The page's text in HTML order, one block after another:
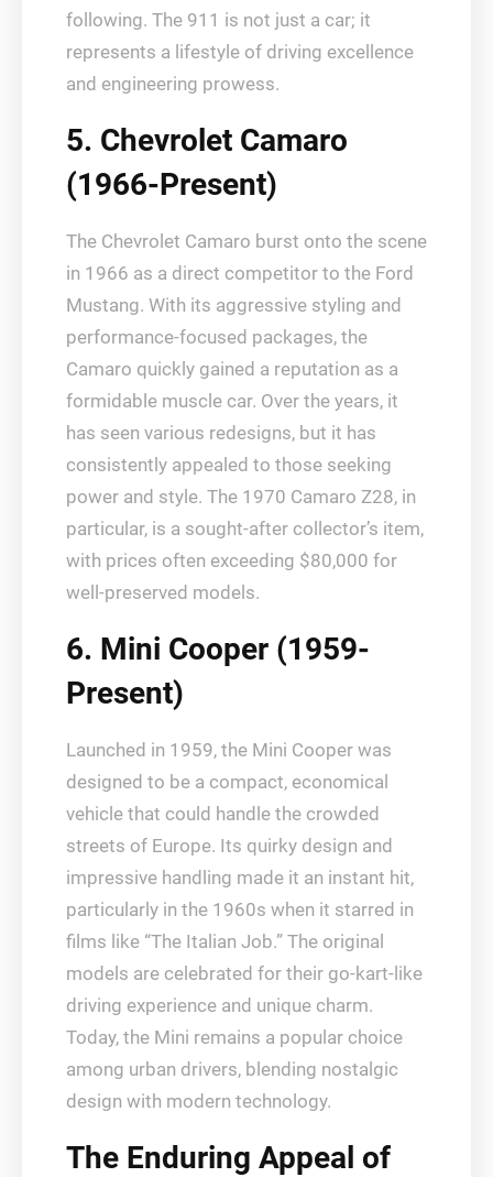
following. The 911 is not just a car; it
represents a lifestyle of driving excellence
and engineering prowess.
5. Chevrolet Camaro
(1966-Present)
The Chevrolet Camaro burst onto the scene
in 1966 as a direct competitor to the Ford
Mustang. With its aggressive styling and
performance-focused packages, the
Camaro quickly gained a reputation as a
formidable muscle car. Over the years, it
has seen various redesigns, but it has
consistently appealed to those seeking
power and style. The 1970 Camaro Z28, in
particular, is a sought-after collector’s item,
with prices often exceeding $80,000 for
well-preserved models.
6. Mini Cooper (1959-
Present)
Launched in 1959, the Mini Cooper was
designed to be a compact, economical
vehicle that could handle the crowded
streets of Europe. Its quirky design and
impressive handling made it an instant hit,
particularly in the 1960s when it starred in
films like “The Italian Job.” The original
models are celebrated for their go-kart-like
driving experience and unique charm.
Today, the Mini remains a popular choice
among urban drivers, blending nostalgic
design with modern technology.
The Enduring Appeal of